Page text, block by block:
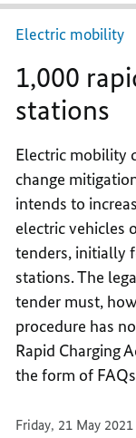
Electric mobility
1,000
stations
Electric mobility
change
intends to
electric vehicles
tenders, initially
stations. The
tender must,
procedure has
Rapid Charging
the form of
Friday, 21 May 2021